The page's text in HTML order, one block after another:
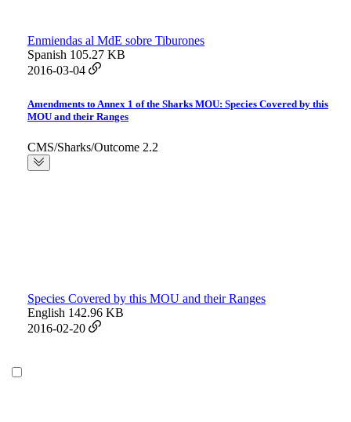
Enmiendas al MdE sobre Tiburones
Spanish 105.27 KB
2016-03-04
Amendments to Annex 1 of the Sharks MOU: Species Covered by this
MOU and their Ranges
CMS/Sharks/Outcome 2.2
Species Covered by this MOU and their Ranges
English 142.96 KB
2016-02-20